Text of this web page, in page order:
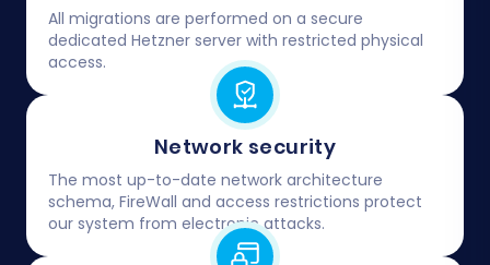
All migrations are performed on a secure
dedicated Hetzner server with restricted physical
access.
Network security
The most up-to-date network architecture
schema, FireWall and access restrictions protect
our system from electronic attacks.